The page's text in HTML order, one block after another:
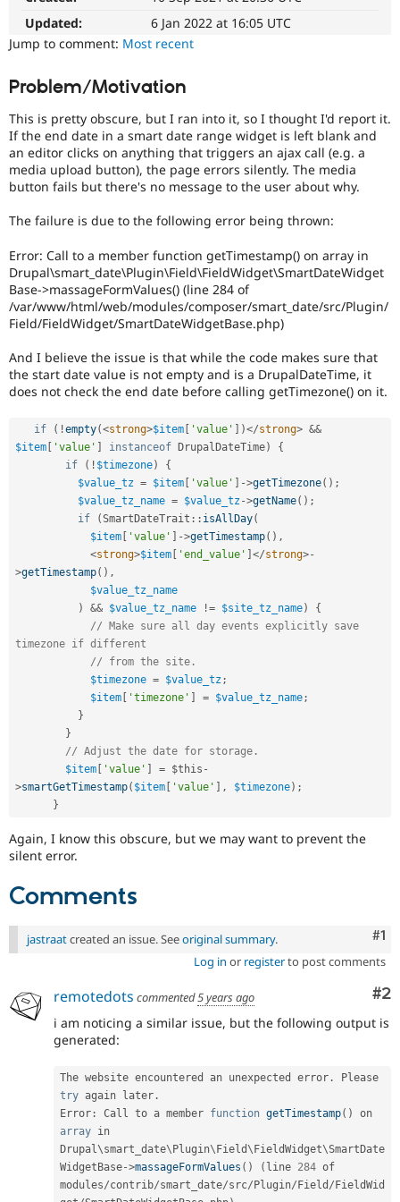
Drupal for
Healthcare
Drupal for
Drupal for
Drupal for
Themes
Recipes
Site
Security
Slack
Newsletters
Drupal
Drupal
Updated:
6 Jan 2022 at 16:05 UTC
Jump to comment: Most recent
Problem/Motivation
This is pretty obscure, but I ran into it, so I thought I'd report it.
If the end date in a smart date range widget is left blank and
an editor clicks on anything that triggers an ajax call (e.g. a
media upload button), the page errors silently. The media
button fails but there's no message to the user about why.
The failure is due to the following error being thrown:
Error: Call to a member function getTimestamp() on array in
Drupal\smart_date\Plugin\Field\FieldWidget\SmartDateWidget
Base->massageFormValues() (line 284 of
/var/www/html/web/modules/composer/smart_date/src/Plugin/
Field/FieldWidget/SmartDateWidgetBase.php)
And I believe the issue is that while the code makes sure that
the start date value is not empty and is a DrupalDateTime, it
does not check the end date before calling getTimezone() on it.
if ( !empty(<strong>$item 'value' )</strong> &&
$item
'value' instanceof DrupalDateTime)
{
if
( ! $timezone)
{
$value_tz = $item 'value' ->getTimezone( ) ;
$value_tz_name = $value_tz ->getName( ) ;
if
(SmartDateTrait :: isAllDay(
$item
'value' ->getTimestamp( ) ,
<strong>$item 'end_value' </strong>-
>getTimestamp( ) ,
$value_tz_name
)
&& $value_tz_name != $site_tz_name)
{
// Make sure all day events explicitly save
timezone if different
// from the site.
$timezone = $value_tz ;
$item
'timezone' = $value_tz_name;
}
}
// Adjust the date for storage.
$item
'value' = $this -
>smartGetTimestamp( $item 'value' , $timezone) ;
}
Again, I know this obscure, but we may want to prevent the
silent error.
Comments
#1
jastraatcreated an issue. Seeoriginal summary.
Log in or registerto post comments
#2
remotedots commented5 years ago
i am noticing a similar issue, but the following output is
generated:
The website encountered an unexpected error .
try again later .
Error : Call to a member function getTimestamp( )
array in
Drupal\smart_date\ Plugin\ Field\ FieldWidget\SmartDate
WidgetBase->massageFormValues ( ) ( line 284 of
modules/contrib/smart_date/src/ Plugin/ Field / FieldWid